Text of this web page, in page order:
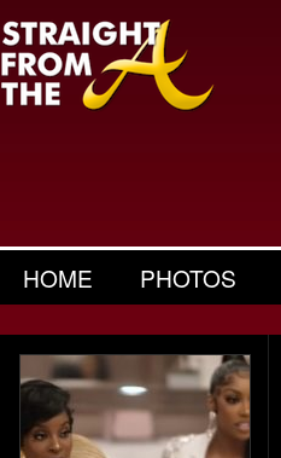
HOME PHOTOS